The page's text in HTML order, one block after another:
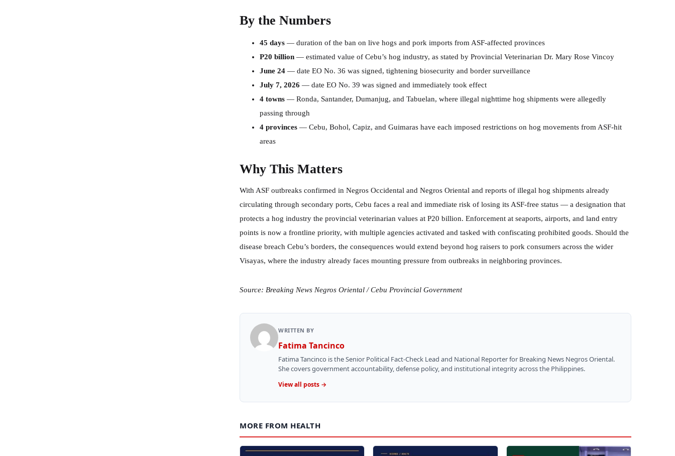
By the Numbers
45 days — duration of the ban on live hogs and pork imports from ASF-affected provinces
P20 billion — estimated value of Cebu’s hog industry, as stated by Provincial Veterinarian Dr. Mary Rose Vincoy
June 24 — date EO No. 36 was signed, tightening biosecurity and border surveillance
July 7, 2026 — date EO No. 39 was signed and immediately took effect
4 towns — Ronda, Santander, Dumanjug, and Tabuelan, where illegal nighttime hog shipments were allegedly
passing through
4 provinces — Cebu, Bohol, Capiz, and Guimaras have each imposed restrictions on hog movements from ASF-hit
areas
Why This Matters
With ASF outbreaks confirmed in Negros Occidental and Negros Oriental and reports of illegal hog shipments already
circulating through secondary ports, Cebu faces a real and immediate risk of losing its ASF-free status — a designation that
protects a hog industry the provincial veterinarian values at P20 billion. Enforcement at seaports, airports, and land entry
points is now a frontline priority, with multiple agencies activated and tasked with confiscating prohibited goods. Should the
disease breach Cebu’s borders, the consequences would extend beyond hog raisers to pork consumers across the wider
Visayas, where the industry already faces mounting pressure from outbreaks in neighboring provinces.
Source: Breaking News Negros Oriental / Cebu Provincial Government
WRITTEN BY
Fatima Tancinco
Fatima Tancinco is the Senior Political Fact-Check Lead and National Reporter for Breaking News Negros Oriental.
She covers government accountability, defense policy, and institutional integrity across the Philippines.
View all posts →
MORE FROM HEALTH